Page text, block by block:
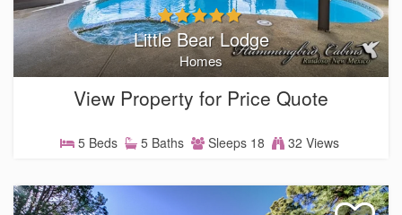
Little Bear Lodge
Homes
View Property for Price Quote
5 Beds 5 Baths Sleeps 18 32 Views